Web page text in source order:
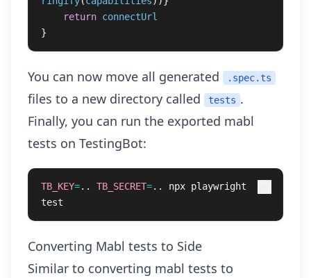
return connectUrl
}
You can now move all generated .spec.ts
files to a new directory called tests .
Finally, you can run the exported mabl
tests on TestingBot:
TB_KEY=.. TB_SECRET=.. npx playwright
test
Converting Mabl tests to Side
Similar to converting mabl tests to